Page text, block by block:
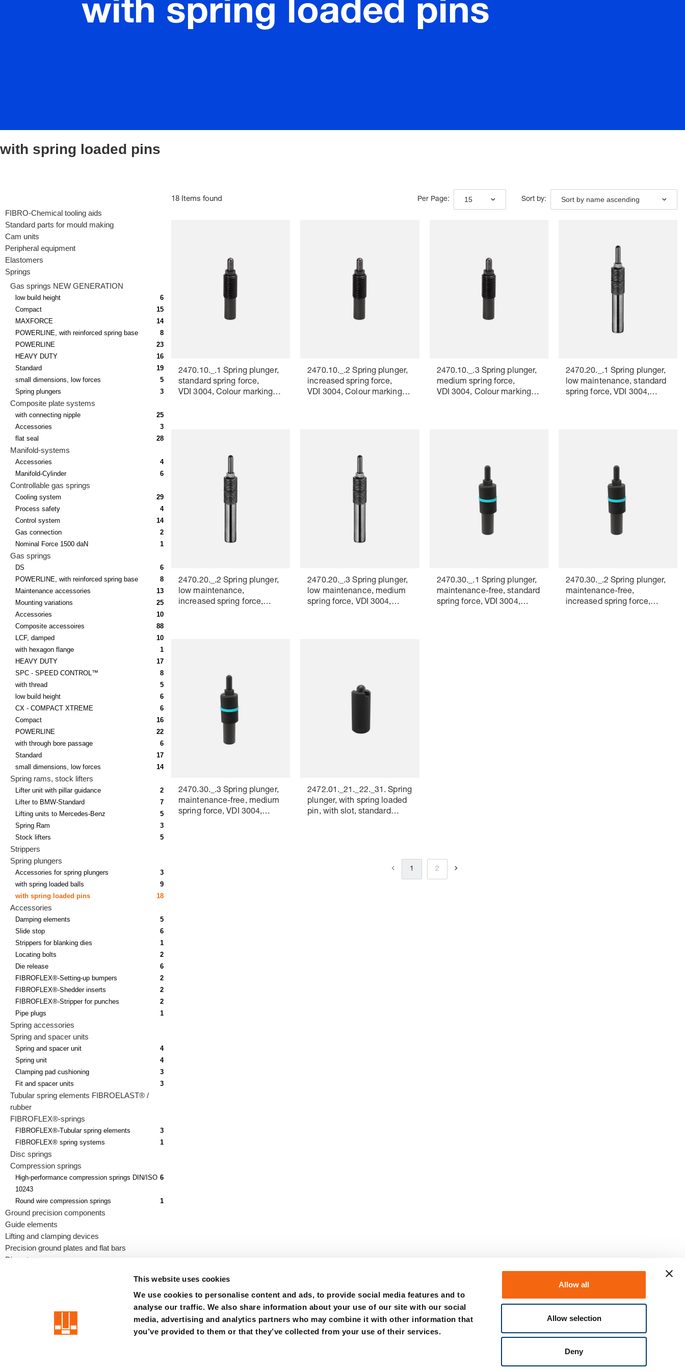
This website uses cookies
We use cookies to personalise content and ads, to provide social media features and to
analyse our traffic. We also share information about your use of our site with our social
media, advertising and analytics partners who may combine it with other information that
you’ve provided to them or that they’ve collected from your use of their services.
Allow all
Allow selection
Deny
with spring loaded pins
with spring loaded pins
FIBRO-Chemical tooling aids
Standard parts for mould making
Cam units
Peripheral equipment
Elastomers
Springs
Gas springs NEW GENERATION
low build height
6
Compact
15
MAXFORCE
14
POWERLINE, with reinforced spring base
8
POWERLINE
23
HEAVY DUTY
16
Standard
19
small dimensions, low forces
5
Spring plungers
3
Composite plate systems
with connecting nipple
25
Accessories
3
flat seal
28
Manifold-systems
Accessories
4
Manifold-Cylinder
6
Controllable gas springs
Cooling system
29
Process safety
4
Control system
14
Gas connection
2
Nominal Force 1500 daN
1
Gas springs
DS
6
POWERLINE, with reinforced spring base
8
Maintenance accessories
13
Mounting variations
25
Accessories
10
Composite accessoires
88
LCF, damped
10
with hexagon flange
1
HEAVY DUTY
17
SPC - SPEED CONTROL™
8
with thread
5
low build height
6
CX - COMPACT XTREME
6
Compact
16
POWERLINE
22
with through bore passage
6
Standard
17
small dimensions, low forces
14
Spring rams, stock lifters
Lifter unit with pillar guidance
2
Lifter to BMW-Standard
7
Lifting units to Mercedes-Benz
5
Spring Ram
3
Stock lifters
5
Strippers
Spring plungers
Accessories for spring plungers
3
with spring loaded balls
9
with spring loaded pins
18
Accessories
Damping elements
5
Slide stop
6
Strippers for blanking dies
1
Locating bolts
2
Die release
6
FIBROFLEX®-Setting-up bumpers
2
FIBROFLEX®-Shedder inserts
2
FIBROFLEX®-Stripper for punches
2
Pipe plugs
1
Spring accessories
Spring and spacer units
Spring and spacer unit
4
Spring unit
4
Clamping pad cushioning
3
Fit and spacer units
3
Tubular spring elements FIBROELAST® /
rubber
FIBROFLEX®-springs
FIBROFLEX®-Tubular spring elements
3
FIBROFLEX® spring systems
1
Disc springs
Compression springs
High-performance compression springs DIN/ISO
10243
6
Round wire compression springs 1
Ground precision components
Guide elements
Lifting and clamping devices
Precision ground plates and flat bars
Die sets
18 Items found Per Page: 15 Sort by: Sort by name ascending
2470.10._.1 Spring plunger,
standard spring force,
VDI 3004, Colour marking:
2470.10._.2 Spring plunger,
increased spring force,
VDI 3004, Colour marking:
2470.10._.3 Spring plunger,
medium spring force,
VDI 3004, Colour marking:
2470.20._.1 Spring plunger,
low maintenance, standard
spring force, VDI 3004,
2470.20._.2 Spring plunger,
low maintenance,
increased spring force,
2470.20._.3 Spring plunger,
low maintenance, medium
spring force, VDI 3004,
2470.30._.1 Spring plunger,
maintenance-free, standard
spring force, VDI 3004,
2470.30._.2 Spring plunger,
maintenance-free,
increased spring force,
2470.30._.3 Spring plunger,
maintenance-free, medium
spring force, VDI 3004,
2472.01._21._22._31. Spring
plunger, with spring loaded
pin, with slot, standard
1 2
precision is our standard
Terms Privacy Disclaimer Whistleblower system Certifications Purchase Contact